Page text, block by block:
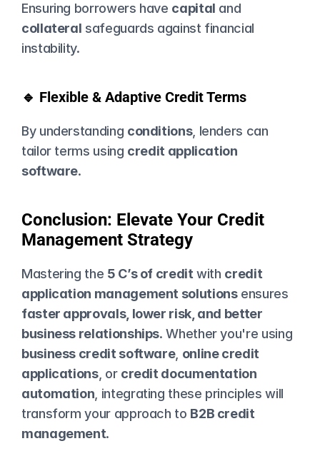
Ensuring borrowers have capital
collateral safeguards against financial
instability.
🔹 Flexible & Adaptive Credit Terms
By understanding conditions, lenders can
tailor terms using credit application
software.
Conclusion: Elevate Your Credit
Management Strategy
Mastering the 5 C’s of credit with credit
application management solutions
faster approvals, lower risk, and better
business relationships
business credit software, online credit
applications, or credit documentation
automation , integrating these principles will
transform your approach to B2B credit
management.